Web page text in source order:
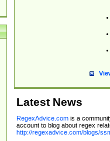
Latest News
RegexAdvice.comis a
account to blog about regex
http://regexadvice.com/blogs/